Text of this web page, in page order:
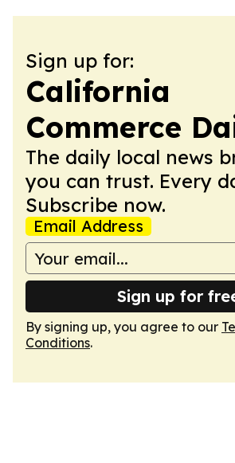
Sign up for:
California
Commerce
The daily local news
you can trust. Every
Subscribe now.
Email Address
Sign up for
By signing up, you agree to our
Conditions.